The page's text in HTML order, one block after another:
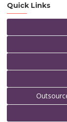
Quick Links